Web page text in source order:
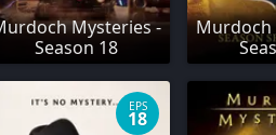
Mysteries -
Season 18
Murdoch
EPS
18